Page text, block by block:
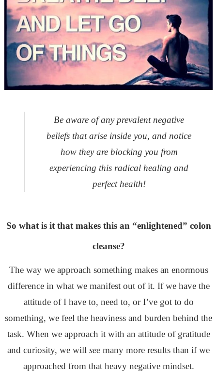
Be aware of any prevalent negative
beliefs that arise inside you, and notice
how they are blocking you from
experiencing this radical healing and
perfect health!
So what is it that makes this an “enlightened” colon
cleanse?
The way we approach something makes an enormous
difference in what we manifest out of it. If we have the
attitude of I have to, need to, or I’ve got to do
something, we feel the heaviness and burden behind the
task. When we approach it with an attitude of gratitude
and curiosity, we will see many more results than if we
approached from that heavy negative mindset.